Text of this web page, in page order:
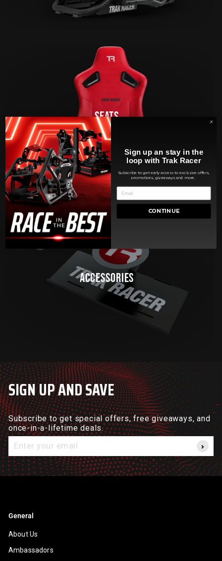
SEATS
ACCESSORIES
SIGN UP AND SAVE
Subscribe to get special offers, free giveaways, and
once-in-a-lifetime deals.
Enter
email
General
About Us
Ambassadors
Sign up an stay in the
loop with Trak Racer
Subscribe to get early access to exclusive offers,
promotions, giveaways and more.
CONTINUE